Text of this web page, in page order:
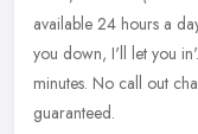
available 24 hours a
you down, I'll let you
minutes. No call out
guaranteed.